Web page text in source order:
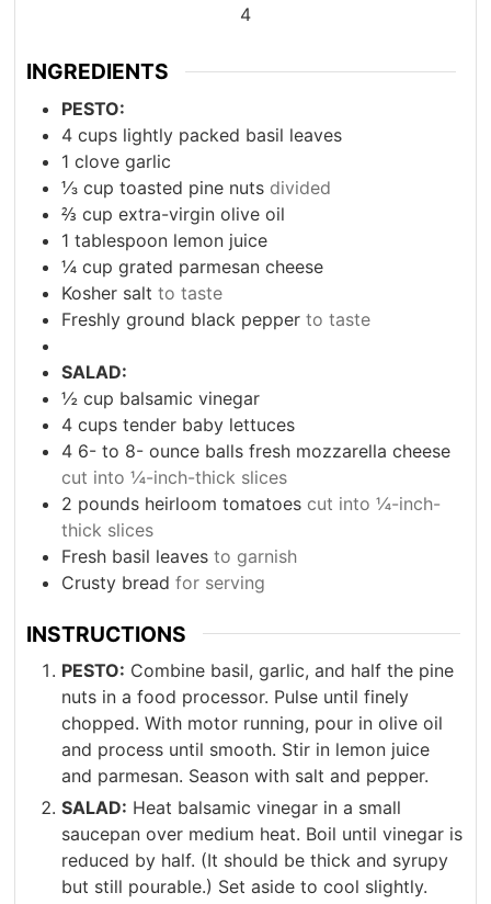
4
INGREDIENTS
PESTO:
4 cups lightly packed basil leaves
1 clove garlic
⅓ cup toasted pine nuts divided
⅔ cup extra-virgin olive oil
1 tablespoon lemon juice
¼ cup grated parmesan cheese
Kosher salt to taste
Freshly ground black pepper to taste
SALAD:
½ cup balsamic vinegar
4 cups tender baby lettuces
4 6- to 8- ounce balls fresh mozzarella cheese
cut into ¼-inch-thick slices
2 pounds heirloom tomatoes cut into ¼-inch-
thick slices
Fresh basil leaves to garnish
Crusty bread for serving
INSTRUCTIONS
PESTO: Combine basil, garlic, and half the pine
nuts in a food processor. Pulse until finely
chopped. With motor running, pour in olive oil
and process until smooth. Stir in lemon juice
and parmesan. Season with salt and pepper.
SALAD: Heat balsamic vinegar in a small
saucepan over medium heat. Boil until vinegar is
reduced by half. (It should be thick and syrupy
but still pourable.) Set aside to cool slightly.